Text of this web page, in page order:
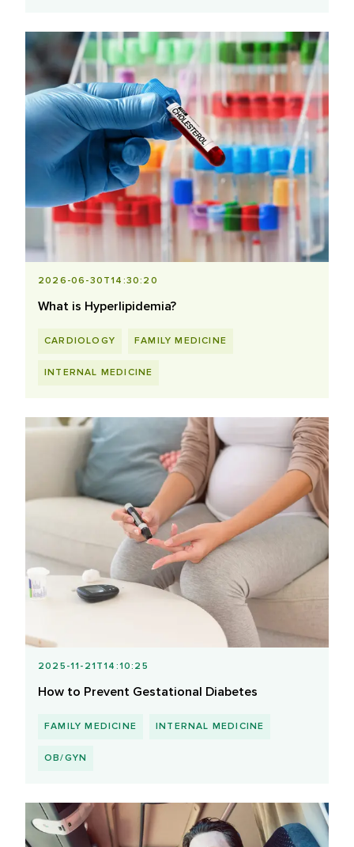
2026-06-30T14:30:20
What is Hyperlipidemia?
CARDIOLOGY FAMILY MEDICINE
INTERNAL MEDICINE
2025-11-21T14:10:25
How to Prevent Gestational Diabetes
FAMILY MEDICINE INTERNAL MEDICINE
OB/GYN